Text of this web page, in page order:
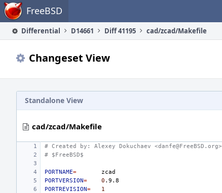
Home FreeBSD
Differential D14661 Diff 41195 cad/zcad/Makefile
Changeset View
Standalone View
cad/zcad/Makefile
# Created by: Alexey Dokuchaev <danfe@FreeBSD.org>
# $FreeBSD$
PORTNAME=
PORTVERSION= 0
PORTREVISION= 1